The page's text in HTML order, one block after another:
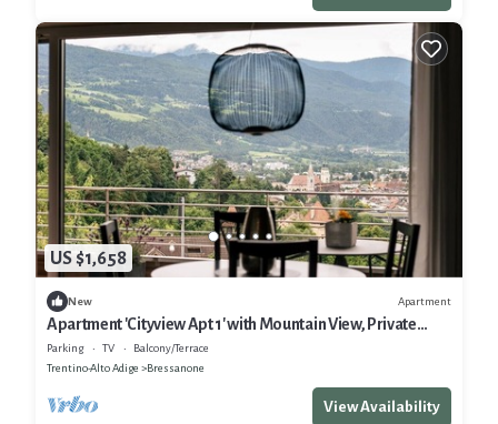
US $1,658
New Apartment
Apartment 'Cityview Apt 1' with Mountain View, Private
Terrace and Wi-Fi
Parking TV
Balcony/Terrace
Trentino-Alto Adige
Bressanone
View Availability